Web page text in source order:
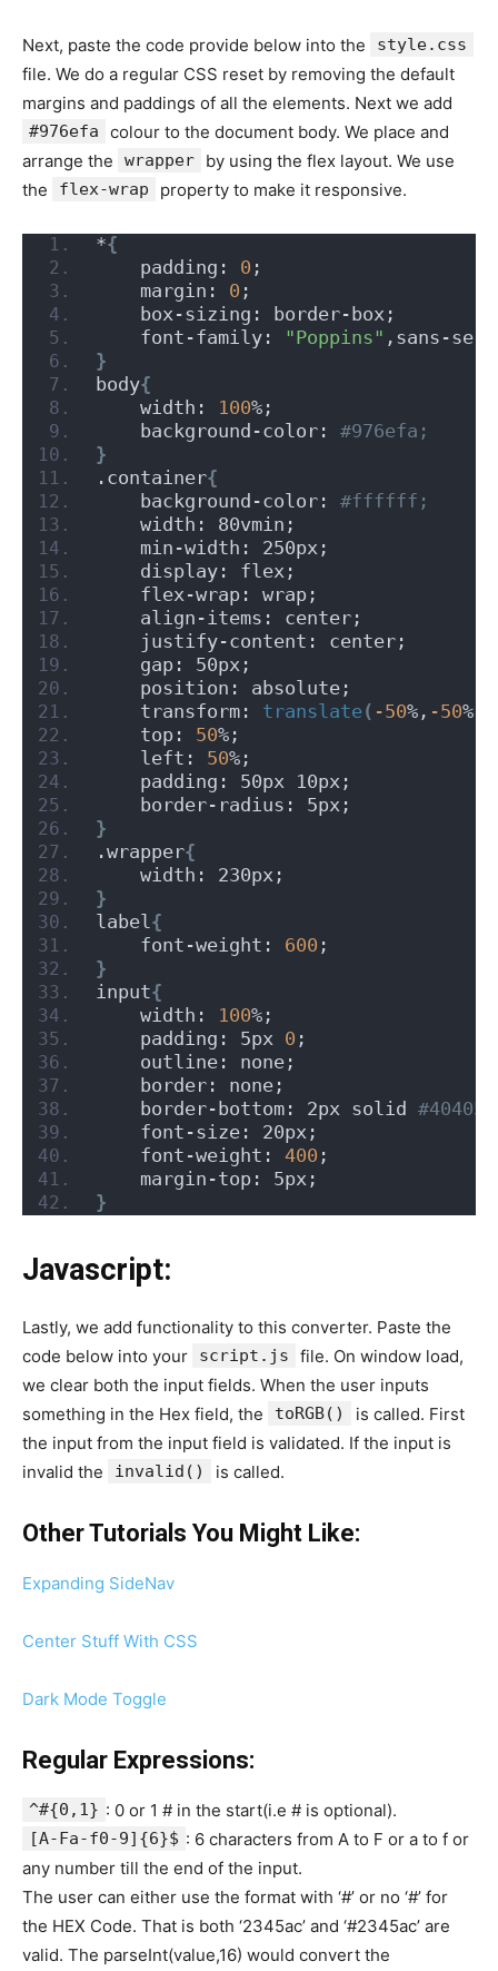
Next, paste the code provide below into the style.css
file. We do a regular CSS reset by removing the default
margins and paddings of all the elements. Next we add
#976efa
colour to the document body. We place and
arrange the
wrapper
by using the flex layout. We use
the
flex-wrap property to make it responsive.
*{
    padding:
0 ;
    margin:
0 ;
    box-sizing: border-box;
    font-family:
"Poppins" ,sans-
}
body{
    width:
100%;
    background-color:
#976efa;
}
.container{
    background-color:
#ffffff;
    width: 80vmin;
    min-width: 250px;
    display: flex;
    flex-wrap: wrap;
    align-items: center;
    justify-content: center;
    gap: 50px;
    position: absolute;
    transform:
translate( -50%, -50%
    top:
50%;
    left:
50%;
    padding: 50px 10px;
    border-radius: 5px;
}
.wrapper{
    width: 230px;
}
label {
    font-weight:
600 ;
}
input{
    width:
100%;
    padding: 5px
0 ;
    outline: none;
    border: none;
    border-bottom: 2px solid
    font-size: 20px;
    font-weight:
400 ;
    margin-top: 5px;
}
Javascript:
Lastly, we add functionality to this converter. Paste the
code below into your
script.js
file. On window load,
we clear both the input fields. When the user inputs
something in the Hex field, the
toRGB()
is called. First
the input from the input field is validated. If the input is
invalid the
invalid() is called.
Other Tutorials You Might Like:
Expanding SideNav
Center Stuff With CSS
Dark Mode Toggle
Regular Expressions:
^#{0,1} : 0 or 1 # in the start(i.e # is optional).
[A-Fa-f0-9]{6}$ : 6 characters from A to F or a to f or
any number till the end of the input.
The user can either use the format with ‘#’ or no ‘#’ for
the HEX Code. That is both ‘2345ac’ and ‘#2345ac’ are
valid. The parseInt(value,16) would convert the